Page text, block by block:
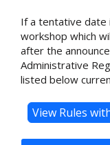
If a tentative date
workshop which
after the
Administrative
listed below